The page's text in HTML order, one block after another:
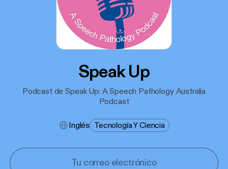
Speak Up
Podcast de Speak Up: A Speech Pathology Australia
Podcast
Inglés Tecnología Y Ciencia